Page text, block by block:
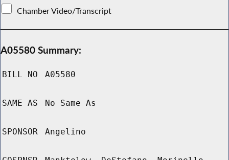
Chamber Video/Transcript
A05580 Summary:
BILL NO A05580
SAME AS No Same As
SPONSOR Angelino